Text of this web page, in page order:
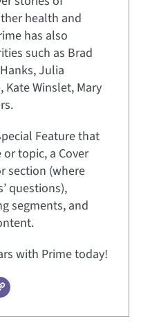
health and
has also
such as Brad
Julia
Kate Winslet, Mary
Feature that
topic, a Cover
section (where
questions),
segments, and
with Prime today!